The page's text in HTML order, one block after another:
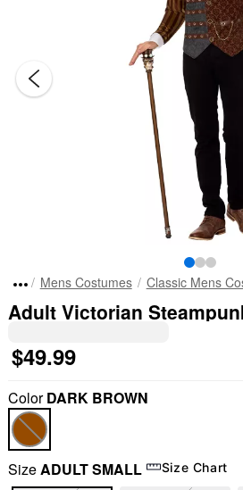
Mens Costumes Classic Mens
Adult Victorian
$49.99
ColorDARK BROWN
SizeADULT SMALL Size Chart